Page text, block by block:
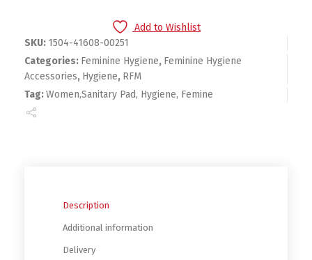
Add to Wishlist
SKU: 1504-41608-00251
Categories: Feminine Hygiene, Feminine Hygiene
Accessories, Hygiene, RFM
Tag:Women,Sanitary Pad, Hygiene, Femine
Description
Additional information
Delivery